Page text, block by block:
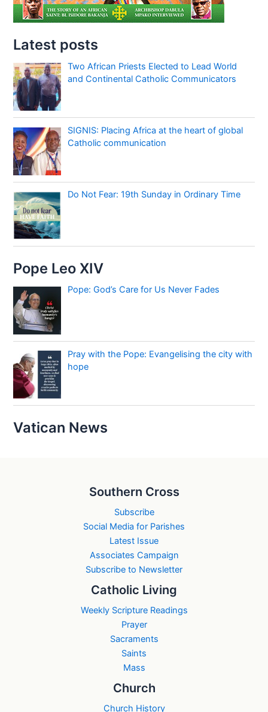
Latest posts
Two African Priests Elected to Lead World
and Continental Catholic Communicators
SIGNIS: Placing Africa at the heart of global
Catholic communication
Do Not Fear: 19th Sunday in Ordinary Time
Pope Leo XIV
Pope: God’s Care for Us Never Fades
Pray with the Pope: Evangelising the city with
hope
Vatican News
Southern Cross
Subscribe
Social Media for Parishes
Latest Issue
Associates Campaign
Subscribe to Newsletter
Catholic Living
Weekly Scripture Readings
Prayer
Sacraments
Saints
Mass
Church
Church History